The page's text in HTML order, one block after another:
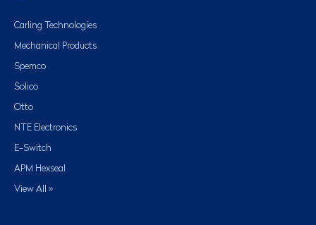
Carling Technologies
Mechanical Products
Spemco
Solico
Otto
NTE Electronics
E-Switch
APM Hexseal
View All »